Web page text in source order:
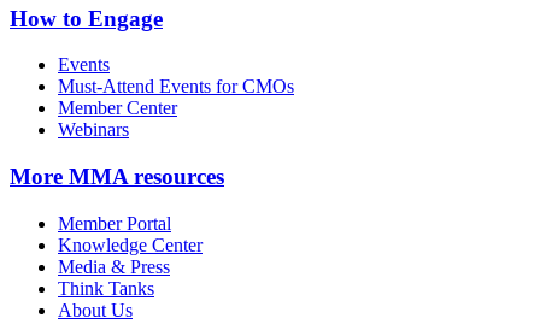
How to Engage
Events
Must-Attend Events for CMOs
Member Center
Webinars
More MMA resources
Member Portal
Knowledge Center
Media & Press
Think Tanks
About Us